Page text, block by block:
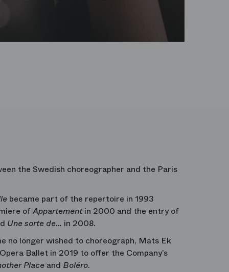
the Swedish choreographer and the Paris
became part of the repertoire in 1993
ofAppartementin 2000 and the entry of
Une sorte de… in 2008.
no longer wished to choreograph, Mats Ek
Ballet in 2019 to offer the Company’s
Place and Boléro.